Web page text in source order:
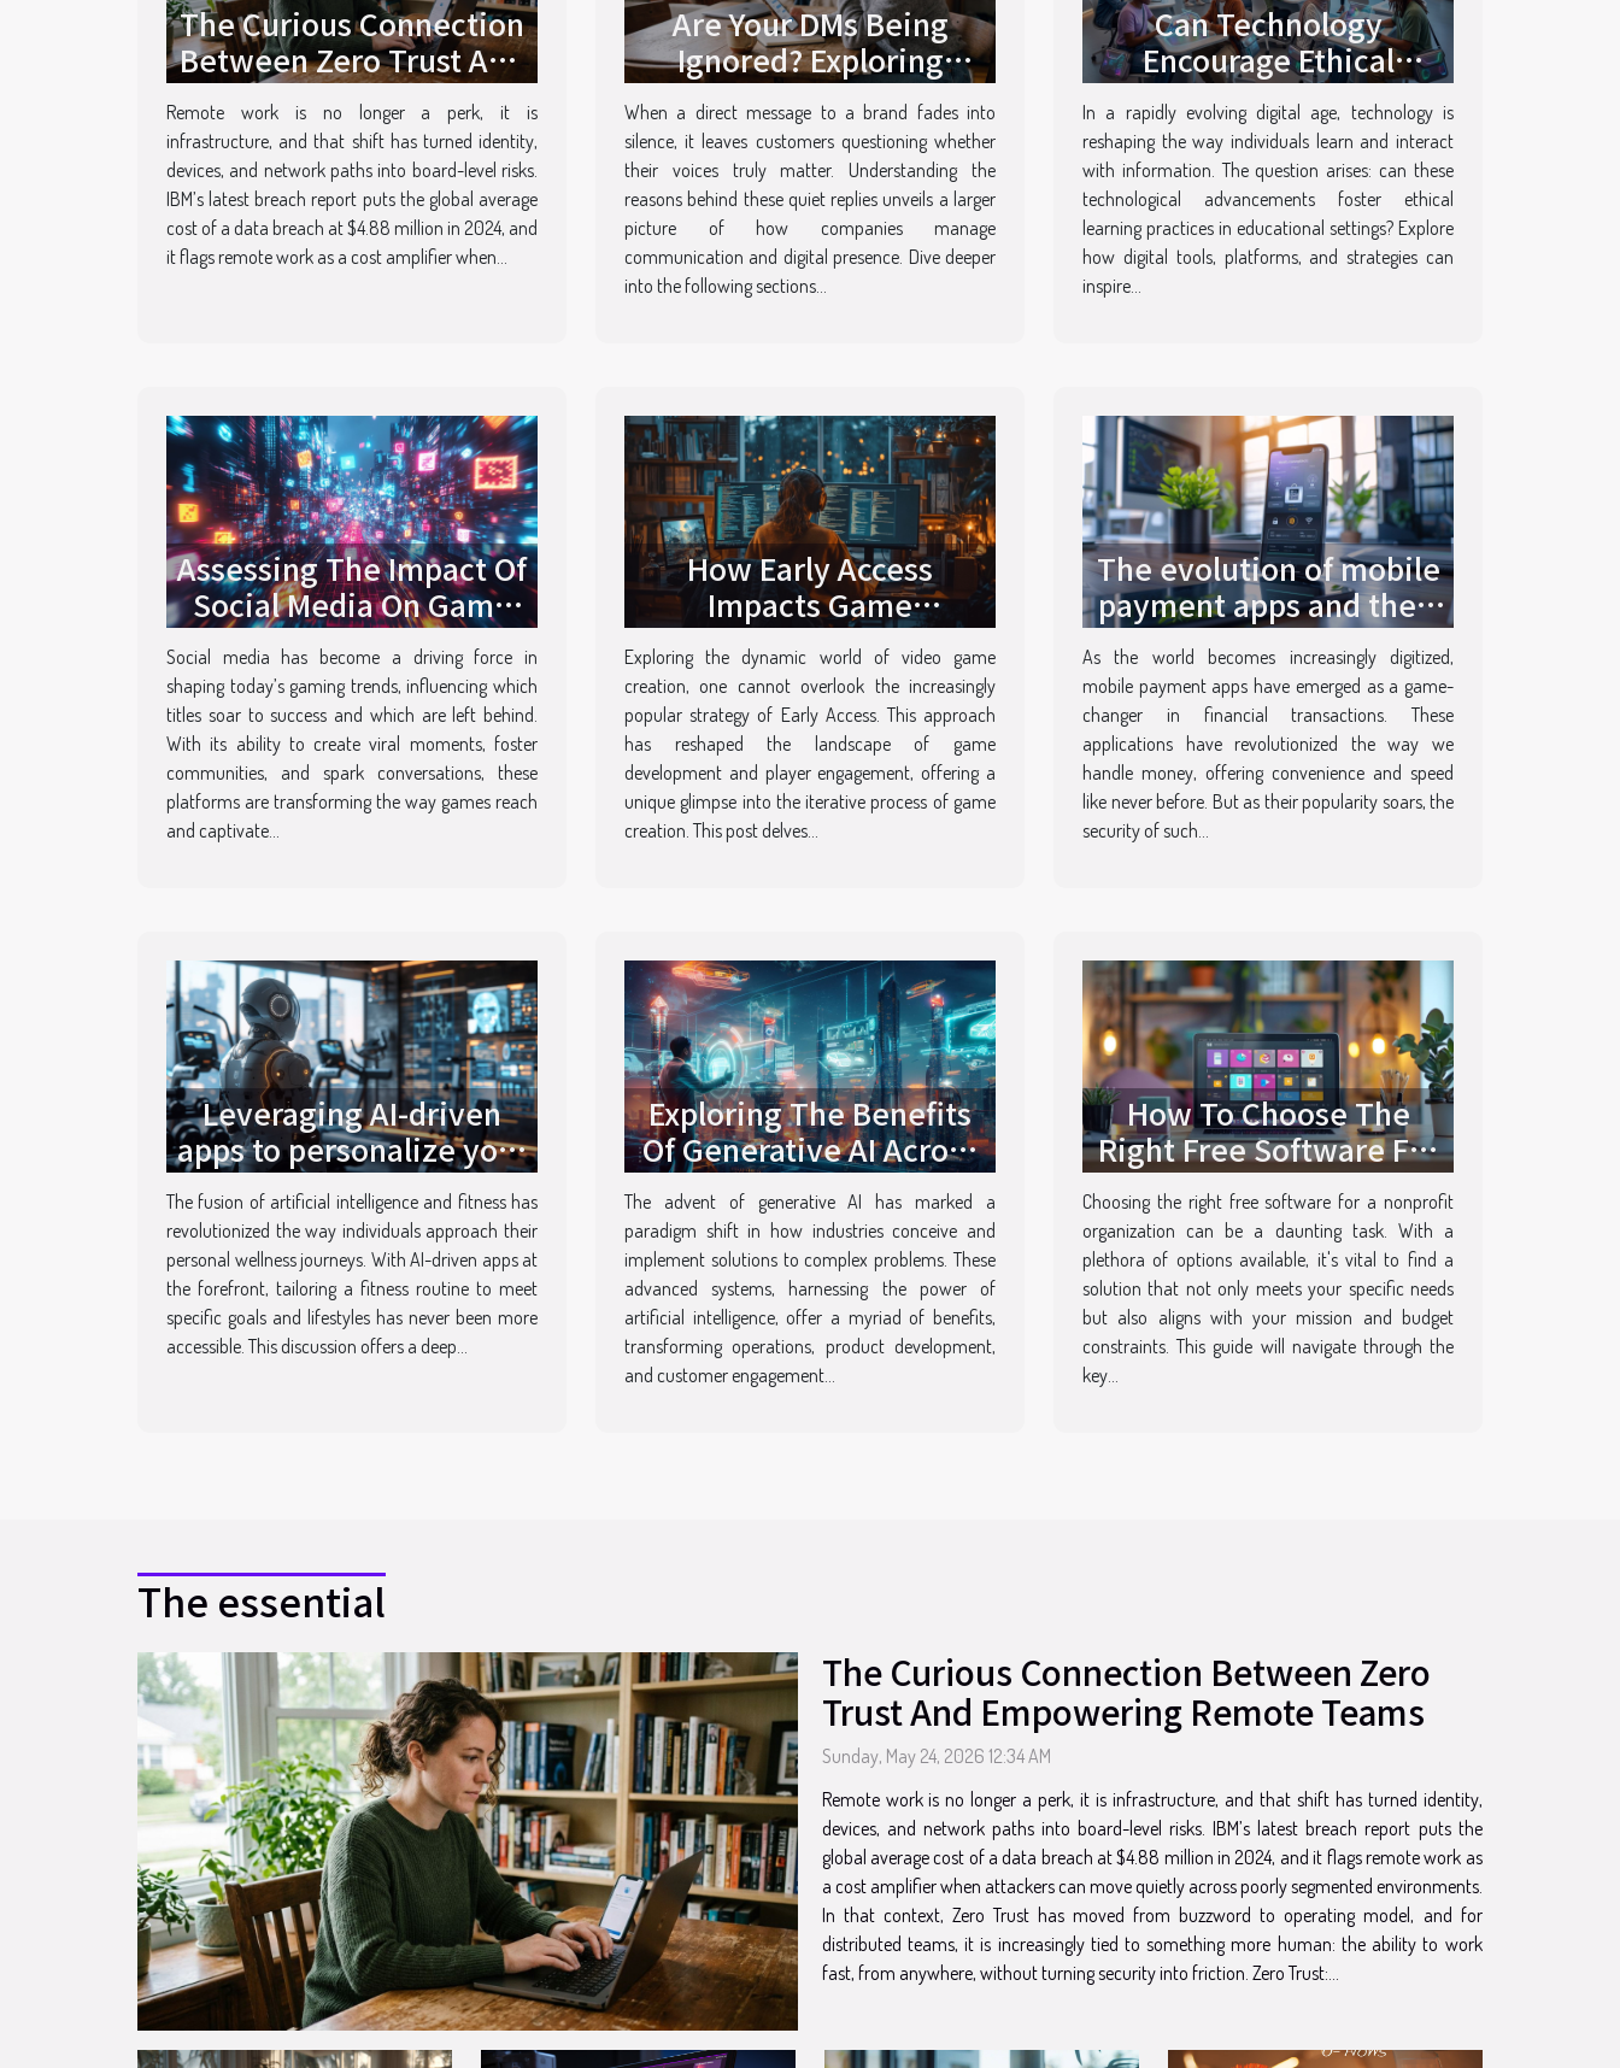
The Curious Connection
Between Zero Trust And
Empowering Remote
Teams
Remote work is no longer a perk, it is
infrastructure, and that shift has turned identity,
devices, and network paths into board-level risks.
IBM’s latest breach report puts the global average
cost of a data breach at $4.88 million in 2024, and
it flags remote work as a cost amplifier when...
Are Your DMs Being
Ignored? Exploring
Brands’ Silent Replies
When a direct message to a brand fades into
silence, it leaves customers questioning whether
their voices truly matter. Understanding the
reasons behind these quiet replies unveils a larger
picture of how companies manage
communication and digital presence. Dive deeper
into the following sections...
Can Technology
Encourage Ethical
Learning Practices?
In a rapidly evolving digital age, technology is
reshaping the way individuals learn and interact
with information. The question arises: can these
technological advancements foster ethical
learning practices in educational settings? Explore
how digital tools, platforms, and strategies can
inspire...
Assessing The Impact Of
Social Media On Game
Popularity
Social media has become a driving force in
shaping today’s gaming trends, influencing which
titles soar to success and which are left behind.
With its ability to create viral moments, foster
communities, and spark conversations, these
platforms are transforming the way games reach
and captivate...
How Early Access
Impacts Game
Development And Player
Engagement
Exploring the dynamic world of video game
creation, one cannot overlook the increasingly
popular strategy of Early Access. This approach
has reshaped the landscape of game
development and player engagement, offering a
unique glimpse into the iterative process of game
creation. This post delves...
The evolution of mobile
payment apps and their
security features
As the world becomes increasingly digitized,
mobile payment apps have emerged as a game-
changer in financial transactions. These
applications have revolutionized the way we
handle money, offering convenience and speed
like never before. But as their popularity soars, the
security of such...
Leveraging AI-driven
apps to personalize your
fitness routine insights
and innovations
The fusion of artificial intelligence and fitness has
revolutionized the way individuals approach their
personal wellness journeys. With AI-driven apps at
the forefront, tailoring a fitness routine to meet
specific goals and lifestyles has never been more
accessible. This discussion offers a deep...
Exploring The Benefits
Of Generative AI Across
Various Industries
The advent of generative AI has marked a
paradigm shift in how industries conceive and
implement solutions to complex problems. These
advanced systems, harnessing the power of
artificial intelligence, offer a myriad of benefits,
transforming operations, product development,
and customer engagement...
How To Choose The
Right Free Software For
Your Nonprofit
Choosing the right free software for a nonprofit
organization can be a daunting task. With a
plethora of options available, it's vital to find a
solution that not only meets your specific needs
but also aligns with your mission and budget
constraints. This guide will navigate through the
key...
The essential
The Curious Connection Between Zero
Trust And Empowering Remote Teams
Sunday, May 24, 2026 12:34 AM
Remote work is no longer a perk, it is infrastructure, and that shift has turned identity,
devices, and network paths into board-level risks. IBM’s latest breach report puts the
global average cost of a data breach at $4.88 million in 2024, and it flags remote work as
a cost amplifier when attackers can move quietly across poorly segmented environments.
In that context, Zero Trust has moved from buzzword to operating model, and for
distributed teams, it is increasingly tied to something more human: the ability to work
fast, from anywhere, without turning security into friction. Zero Trust:...